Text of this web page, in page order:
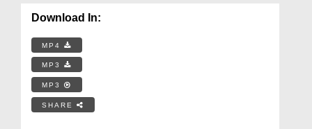
Download In:
MP4
MP3
MP3
SHARE